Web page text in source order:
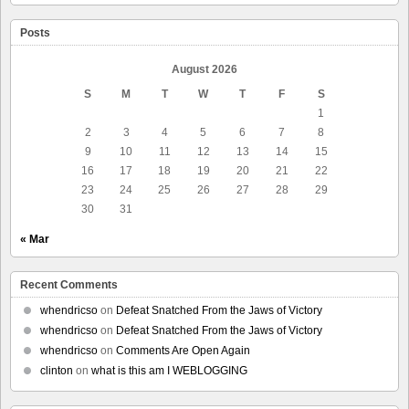
Posts
August 2026
S
M T W T F
S
1
2
3 4 5 6 7
8
9
10 11 12 13 14
15
16
17 18 19 20 21
22
23
24 25 26 27 28
29
30
31
« Mar
Recent Comments
whendricso on Defeat Snatched From the Jaws of Victory
whendricso on Defeat Snatched From the Jaws of Victory
whendricso on Comments Are Open Again
clinton on what is this am I WEBLOGGING